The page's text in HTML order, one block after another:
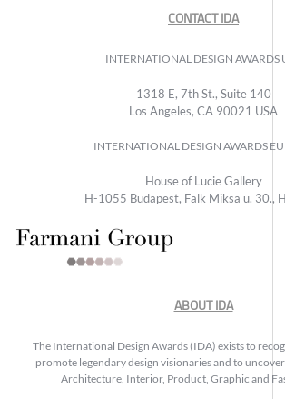
CONTACT IDA
INTERNATIONAL DESIGN AWARDS
1318 E, 7th St., Suite 140
Los Angeles, CA 90021 USA
INTERNATIONAL DESIGN AWARDS
House of Lucie Gallery
H-1055 Budapest, Falk Miksa u. 30.,
ABOUT IDA
The International Design Awards (IDA) exists to
promote legendary design visionaries and to
Architecture, Interior, Product, Graphic and